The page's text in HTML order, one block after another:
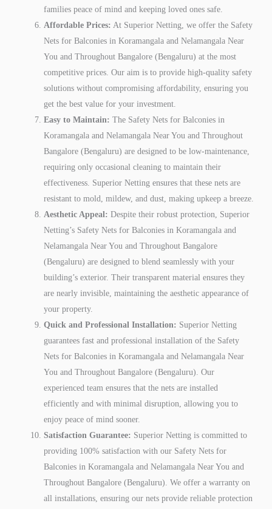
families peace of mind and keeping loved ones safe.
Affordable Prices: At Superior Netting, we offer the Safety
Nets for Balconies in Koramangala and Nelamangala Near
You and Throughout Bangalore (Bengaluru) at the most
competitive prices. Our aim is to provide high-quality safety
solutions without compromising affordability, ensuring you
get the best value for your investment.
Easy to Maintain: The Safety Nets for Balconies in
Koramangala and Nelamangala Near You and Throughout
Bangalore (Bengaluru) are designed to be low-maintenance,
requiring only occasional cleaning to maintain their
effectiveness. Superior Netting ensures that these nets are
resistant to mold, mildew, and dust, making upkeep a breeze.
Aesthetic Appeal: Despite their robust protection, Superior
Netting’s Safety Nets for Balconies in Koramangala and
Nelamangala Near You and Throughout Bangalore
(Bengaluru) are designed to blend seamlessly with your
building’s exterior. Their transparent material ensures they
are nearly invisible, maintaining the aesthetic appearance of
your property.
Quick and Professional Installation: Superior Netting
guarantees fast and professional installation of the Safety
Nets for Balconies in Koramangala and Nelamangala Near
You and Throughout Bangalore (Bengaluru). Our
experienced team ensures that the nets are installed
efficiently and with minimal disruption, allowing you to
enjoy peace of mind sooner.
Satisfaction Guarantee: Superior Netting is committed to
providing 100% satisfaction with our Safety Nets for
Balconies in Koramangala and Nelamangala Near You and
Throughout Bangalore (Bengaluru). We offer a warranty on
all installations, ensuring our nets provide reliable protection